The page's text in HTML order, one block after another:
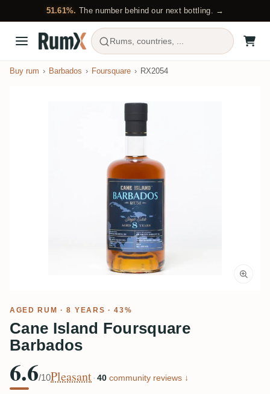
51.61%. The number behind our next bottling. →
Rums, countries, ...
Buy rum Barbados Foursquare RX2054
AGED RUM · 8 YEARS · 43%
Cane Island Foursquare
Barbados
6.6/10Pleasant · 40 community reviews ↓